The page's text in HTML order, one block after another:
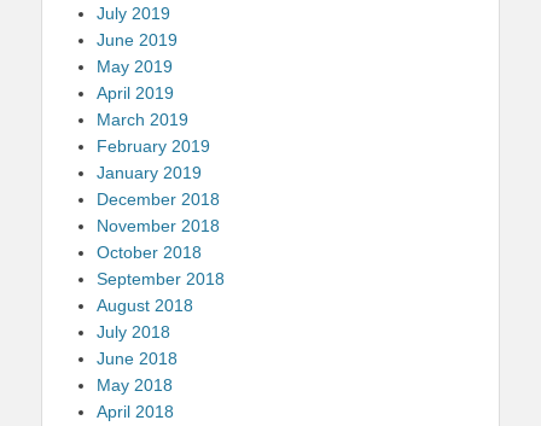
July 2019
June 2019
May 2019
April 2019
March 2019
February 2019
January 2019
December 2018
November 2018
October 2018
September 2018
August 2018
July 2018
June 2018
May 2018
April 2018